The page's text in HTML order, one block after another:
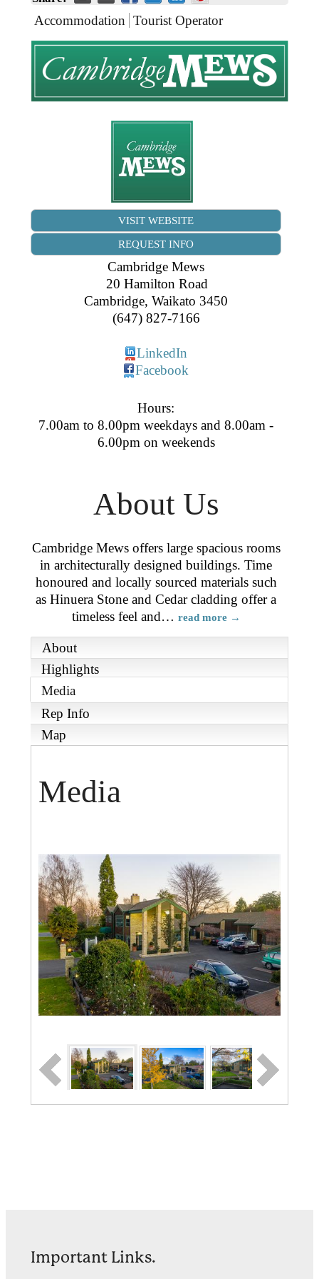
B2B Support
Book Connex Meeting Room
Book Chamber PA System
Gift a Buddy
Contact
Accommodation Tourist Operator
VISIT WEBSITE
REQUEST INFO
Cambridge Mews
20 Hamilton Road
Cambridge, Waikato 3450
(647) 827-7166
LinkedIn
Facebook
Hours:
7.00am to 8.00pm weekdays and 8.00am -
6.00pm on weekends
About Us
Cambridge Mews offers large spacious rooms
in architecturally designed buildings. Time
honoured and locally sourced materials such
as Hinuera Stone and Cedar cladding offer a
timeless feel and… read more
About
Highlights
Media
Rep Info
Map
Media
Important Links.